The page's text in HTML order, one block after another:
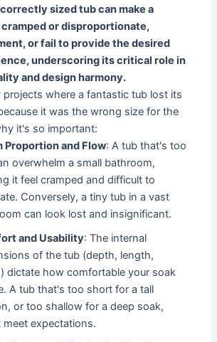
sized tub can make a
or disproportionate,
or fail to provide the desired
underscoring its critical role in
and design harmony.
projects where a fantastic tub lost its
it was the wrong size for the
it's so important:
Proportion and Flow: A tub that's too
overwhelm a small bathroom,
it feel cramped and difficult to
Conversely, a tiny tub in a vast
can look lost and insignificant.
and Usability: The internal
of the tub (depth, length,
dictate how comfortable your soak
A tub that's too short for a tall
or too shallow for a deep soak,
expectations.